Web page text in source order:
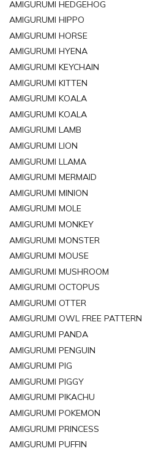
AMIGURUMI HEDGEHOG
AMIGURUMI HIPPO
AMIGURUMI HORSE
AMIGURUMI HYENA
AMIGURUMI KEYCHAIN
AMIGURUMI KITTEN
AMIGURUMI KOALA
AMIGURUMI KOALA
AMIGURUMI LAMB
AMIGURUMI LION
AMIGURUMI LLAMA
AMIGURUMI MERMAID
AMIGURUMI MINION
AMIGURUMI MOLE
AMIGURUMI MONKEY
AMIGURUMI MONSTER
AMIGURUMI MOUSE
AMIGURUMI MUSHROOM
AMIGURUMI OCTOPUS
AMIGURUMI OTTER
AMIGURUMI OWL FREE PATTERN
AMIGURUMI PANDA
AMIGURUMI PENGUIN
AMIGURUMI PIG
AMIGURUMI PIGGY
AMIGURUMI PIKACHU
AMIGURUMI POKEMON
AMIGURUMI PRINCESS
AMIGURUMI PUFFIN